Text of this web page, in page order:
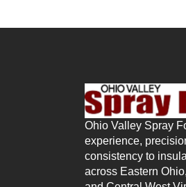
Ohio Valley Spray
experience,
consistency to
across Eastern